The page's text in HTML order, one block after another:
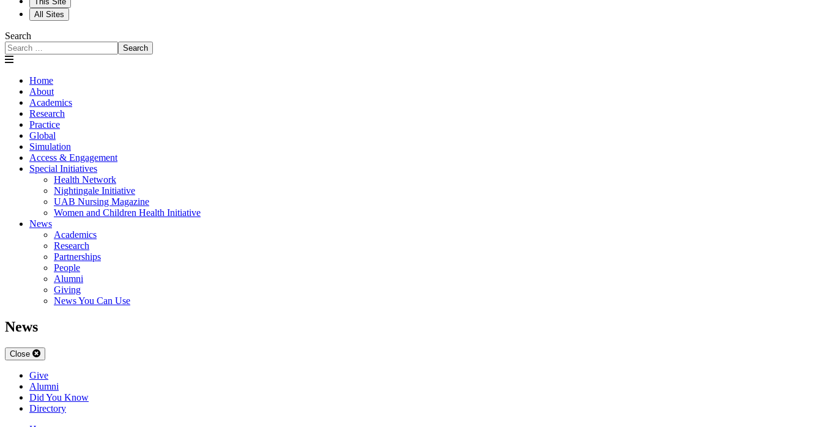
All Sites
Search
Search
Home
About
Academics
Research
Practice
Global
Simulation
Access & Engagement
Special Initiatives
Health Network
Nightingale Initiative
UAB Nursing Magazine
Women and Children Health Initiative
News
Academics
Research
Partnerships
People
Alumni
Giving
News You Can Use
News
Close
Give
Alumni
Did You Know
Directory